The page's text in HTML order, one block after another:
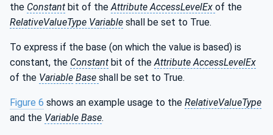
the Constant bit of theAttribute AccessLevelEx of the
RelativeValueType Variable shall be set to True.
To express if the base (on which the value is based) is
constant, the Constant bit of theAttribute AccessLevelEx
of the Variable Base shall be set to True.
Figure 6 shows an example usage to the RelativeValueType
and the Variable Base.